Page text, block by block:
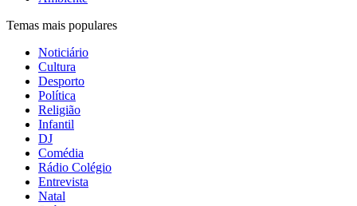
Temas mais populares
Noticiário
Cultura
Desporto
Política
Religião
Infantil
DJ
Comédia
Rádio Colégio
Entrevista
Natal